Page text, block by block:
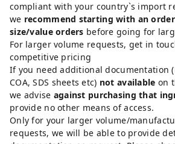
compliant with your country`s import
we recommend starting with an
size/value orders before going for
For larger volume requests, get in
competitive pricing
If you need additional documentation
COA, SDS sheets etc) not available on
we advise against purchasing that
provide no other means of access.
Only for your larger volume/
requests, we will be able to provide